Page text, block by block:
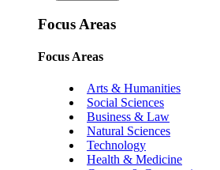
Focus Areas
Focus Areas
Arts & Humanities
Social Sciences
Business & Law
Natural Sciences
Technology
Health & Medicine